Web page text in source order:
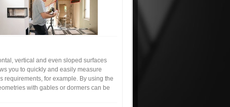
vertical and even sloped surfaces
you to quickly and easily measure
requirements, for example. By using the
with gables or dormers can be